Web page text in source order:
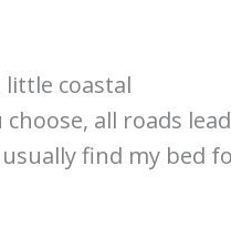
coastal
all roads lead
find my bed